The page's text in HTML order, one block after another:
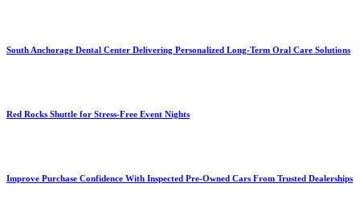
South Anchorage Dental Center Delivering Personalized Long-Term Oral Care Solutions
Red Rocks Shuttle for Stress-Free Event Nights
Improve Purchase Confidence With Inspected Pre-Owned Cars From Trusted Dealerships